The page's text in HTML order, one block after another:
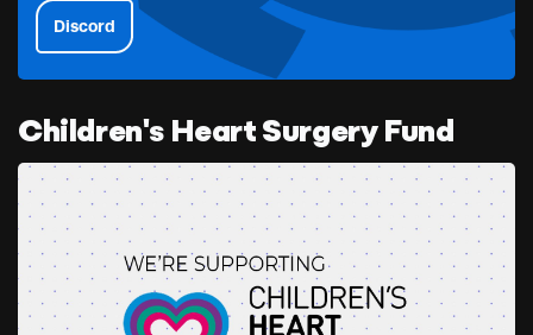
Discord
Children's Heart Surgery Fund